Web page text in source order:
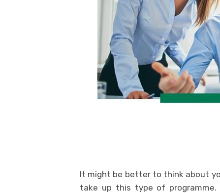
It might be better to think about
take up this type of